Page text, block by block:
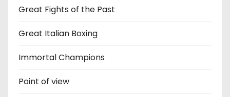
Great Fights of the Past
Great Italian Boxing
Immortal Champions
Point of view